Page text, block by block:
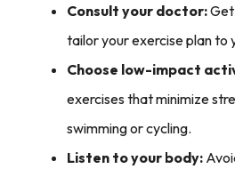
Consult your doctor:
tailor your exercise plan to
Choose low-impact
exercises that minimize
swimming or cycling.
Listen to your body: